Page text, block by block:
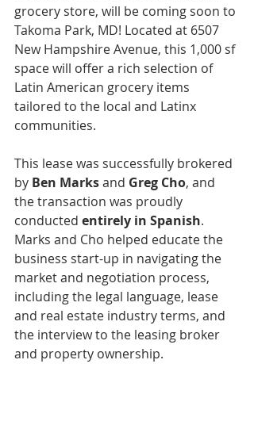
grocery store, will be coming soon to
Takoma Park, MD! Located at 6507
New Hampshire Avenue, this 1,000 sf
space will offer a rich selection of
Latin American grocery items
tailored to the local and Latinx
communities.
This lease was successfully brokered
by Ben Marks and Greg Cho, and
the transaction was proudly
conducted entirely in Spanish.
Marks and Cho helped educate the
business start-up in navigating the
market and negotiation process,
including the legal language, lease
and real estate industry terms, and
the interview to the leasing broker
and property ownership.